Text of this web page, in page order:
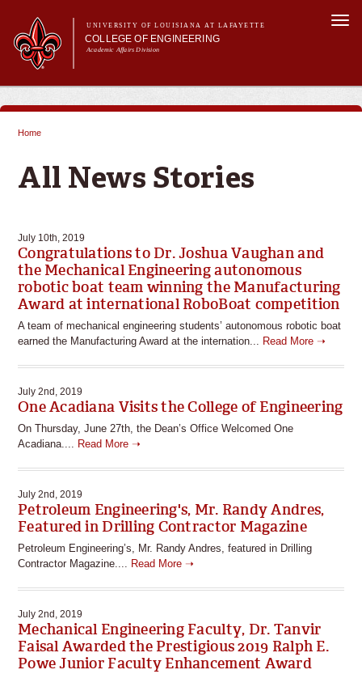
main
content
UNIVERSITY OF LOUISIANA AT LAFAYETTE
COLLEGE OF ENGINEERING
Academic Affairs Division
Main menu
Main menu
About Us
Programs
Prospective Students
Alumni & Donors
Home
All News Stories
July 10th, 2019
Congratulations to Dr. Joshua Vaughan and
the Mechanical Engineering autonomous
robotic boat team winning the Manufacturing
Award at international RoboBoat competition
A team of mechanical engineering students’ autonomous robotic boat
earned the Manufacturing Award at the internation... Read More ➝
July 2nd, 2019
One Acadiana Visits the College of Engineering
On Thursday, June 27th, the Dean’s Office Welcomed One
Acadiana.... Read More ➝
July 2nd, 2019
Petroleum Engineering's, Mr. Randy Andres,
Featured in Drilling Contractor Magazine
Petroleum Engineering’s, Mr. Randy Andres, featured in Drilling
Contractor Magazine.... Read More ➝
July 2nd, 2019
Mechanical Engineering Faculty, Dr. Tanvir
Faisal Awarded the Prestigious 2019 Ralph E.
Powe Junior Faculty Enhancement Award